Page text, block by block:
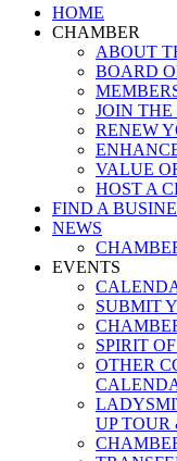
Close
Menu
HOME
CHAMBER
ABOUT
BOARD
JOIN
RENEW
VALUE
HOST A
FIND A
NEWS
EVENTS
SUBMIT
SPIRIT
OTHER
UP TOUR